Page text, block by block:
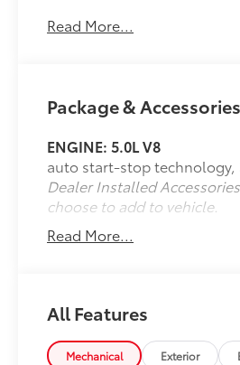
Control, Equipment Group
We are open online 24/7!
receive a prompt trade
purchase from the comfort
will do the rest. Within a 100
offer free delivery to your
pre-owned vehicle. Call us,
serve your family. To set an
for more information please
289-0201.
Read More...
Package &
ENGINE: 5.0L V8
auto start-stop technology,
Dealer Installed
choose to add to vehicle.
Read More...
All Features
Mechanical Exterior